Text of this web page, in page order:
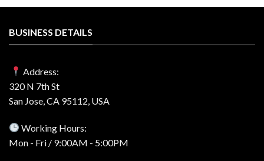
BUSINESS DETAILS
Address:
320 N 7th St
San Jose, CA 95112, USA
Working Hours:
Mon - Fri / 9:00AM - 5:00PM